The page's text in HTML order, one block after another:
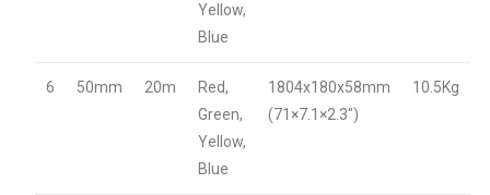
Yellow,
Blue
6 50mm 20m
Red,
Green,
Yellow,
Blue
1804x180x58mm
(71×7.1×2.3″)
10.5Kg